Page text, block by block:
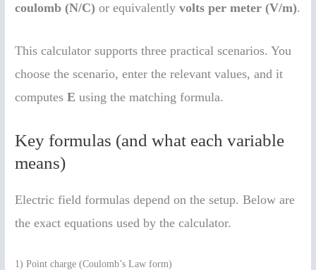
coulomb (N/C) or equivalentlyvolts per meter (V/m).
This calculator supports three practical scenarios. You
choose the scenario, enter the relevant values, and it
computesE using the matching formula.
Key formulas (and what each variable
means)
Electric field formulas depend on the setup. Below are
the exact equations used by the calculator.
1) Point charge (Coulomb’s Law form)